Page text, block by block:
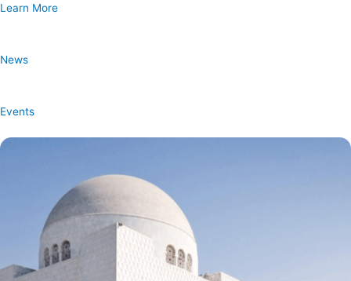
Learn More
News
Events